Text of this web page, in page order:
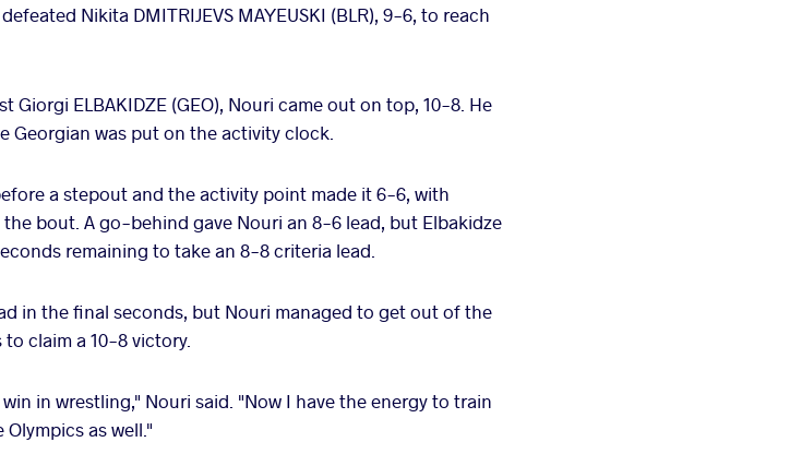
Nikita DMITRIJEVS MAYEUSKI (BLR), 9-6, to reach
ELBAKIDZE (GEO), Nouri came out on top, 10-8. He
Georgian was put on the activity clock.
a stepout and the activity point made it 6-6, with
bout. A go-behind gave Nouri an 8-6 lead, but Elbakidze
remaining to take an 8-8 criteria lead.
in the final seconds, but Nouri managed to get out of the
claim a 10-8 victory.
in wrestling," Nouri said. "Now I have the energy to train
as well."